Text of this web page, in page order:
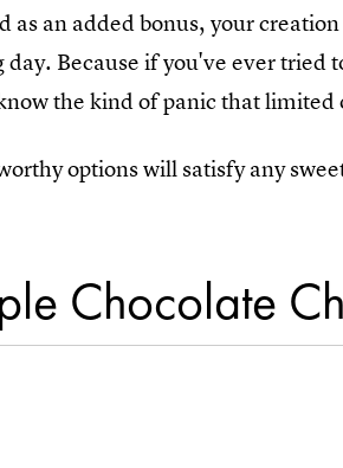
as an added bonus, your
Because if you've ever tried
the kind of panic that limited
options will satisfy any
Chocolate